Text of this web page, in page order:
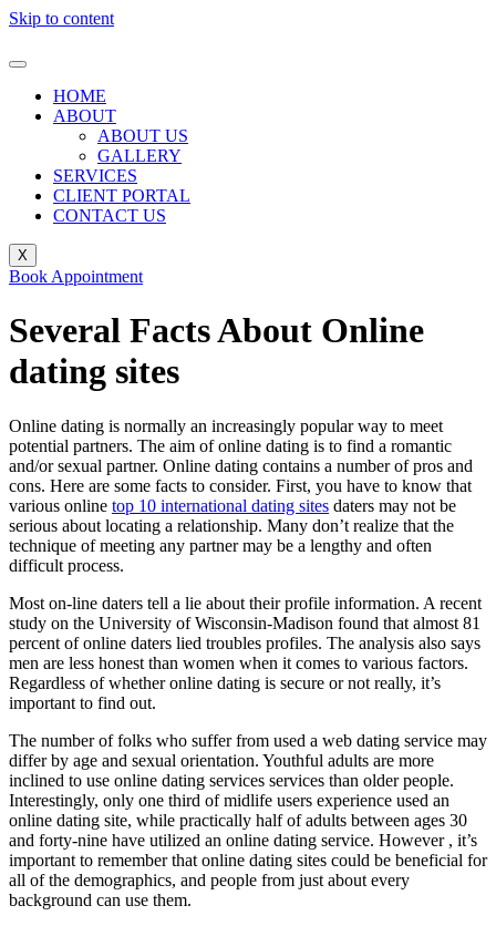
Skip to content
HOME
ABOUT
ABOUT US
GALLERY
SERVICES
CLIENT PORTAL
CONTACT US
X
Book Appointment
Several Facts About Online
dating sites
Online dating is normally an increasingly popular way to meet
potential partners. The aim of online dating is to find a romantic
and/or sexual partner. Online dating contains a number of pros and
cons. Here are some facts to consider. First, you have to know that
various online top 10 international dating sites daters may not be
serious about locating a relationship. Many don’t realize that the
technique of meeting any partner may be a lengthy and often
difficult process.
Most on-line daters tell a lie about their profile information. A recent
study on the University of Wisconsin-Madison found that almost 81
percent of online daters lied troubles profiles. The analysis also says
men are less honest than women when it comes to various factors.
Regardless of whether online dating is secure or not really, it’s
important to find out.
The number of folks who suffer from used a web dating service may
differ by age and sexual orientation. Youthful adults are more
inclined to use online dating services services than older people.
Interestingly, only one third of midlife users experience used an
online dating site, while practically half of adults between ages 30
and forty-nine have utilized an online dating service. However , it’s
important to remember that online dating sites could be beneficial for
all of the demographics, and people from just about every
background can use them.